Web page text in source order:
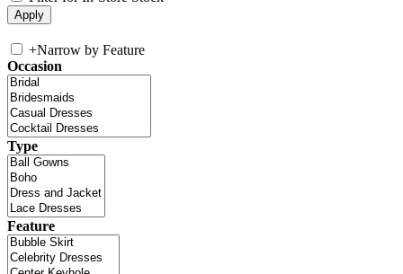
+Narrow by Feature
Occasion
Type
Feature